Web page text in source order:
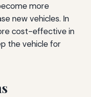
more
new vehicles. In
cost-effective in
the vehicle for